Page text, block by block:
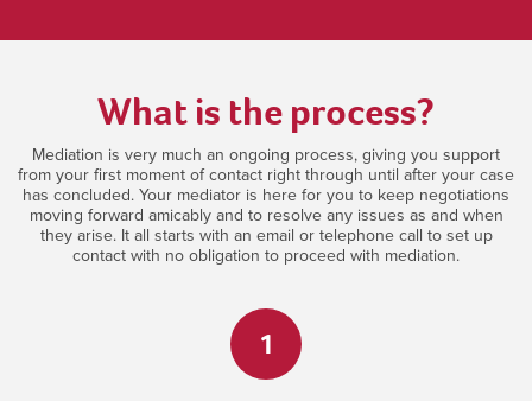
What is the process?
Mediation is very much an ongoing process, giving you support
from your first moment of contact right through until after your case
has concluded. Your mediator is here for you to keep negotiations
moving forward amicably and to resolve any issues as and when
they arise. It all starts with an email or telephone call to set up
contact with no obligation to proceed with mediation.
1